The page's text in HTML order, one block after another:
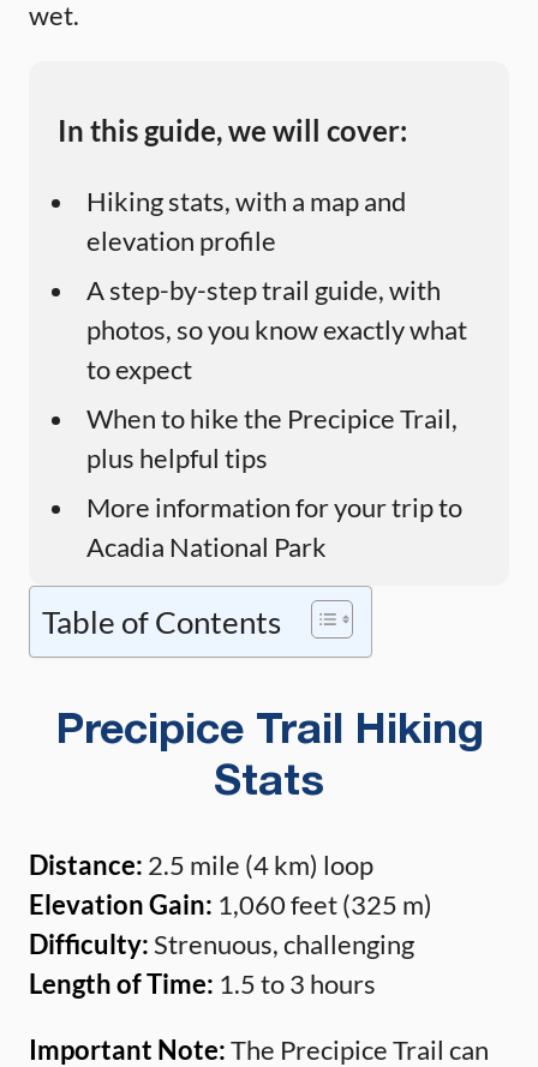
wet.
In this guide, we will cover:
Hiking stats, with a map and
elevation profile
A step-by-step trail guide, with
photos, so you know exactly what
to expect
When to hike the Precipice Trail,
plus helpful tips
More information for your trip to
Acadia National Park
Table of Contents
Precipice Trail Hiking
Stats
Distance: 2.5 mile (4 km) loop
Elevation Gain: 1,060 feet (325 m)
Difficulty:Strenuous, challenging
Length of Time: 1.5 to 3 hours
Important Note:The Precipice Trail can